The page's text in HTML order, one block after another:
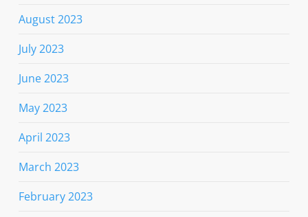
August 2023
July 2023
June 2023
May 2023
April 2023
March 2023
February 2023